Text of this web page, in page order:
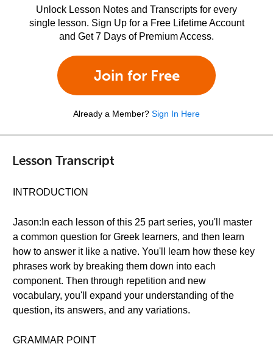
Unlock Lesson Notes and Transcripts for every
single lesson. Sign Up for a Free Lifetime Account
and Get 7 Days of Premium Access.
Join for Free
Already a Member? Sign In Here
Lesson Transcript
INTRODUCTION
Jason:In each lesson of this 25 part series, you'll master
a common question for Greek learners, and then learn
how to answer it like a native. You'll learn how these key
phrases work by breaking them down into each
component. Then through repetition and new
vocabulary, you'll expand your understanding of the
question, its answers, and any variations.
GRAMMAR POINT